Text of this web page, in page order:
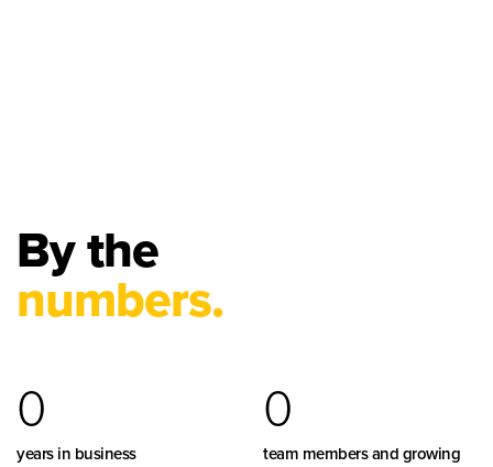
By the
numbers.
0
years in business
0
team members and growing